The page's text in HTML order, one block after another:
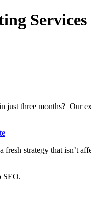
Services
three months? Our
strategy that isn’t